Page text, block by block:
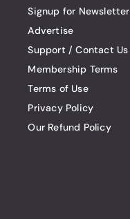
Signup for Newsletter
Advertise
Support / Contact Us
Membership Terms
Terms of Use
Privacy Policy
Our Refund Policy